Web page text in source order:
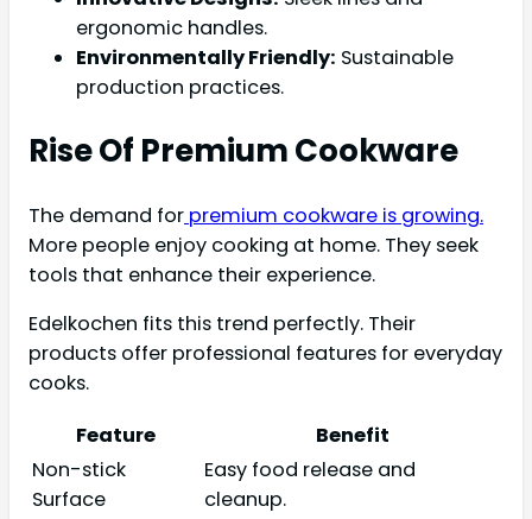
ergonomic handles.
Environmentally Friendly: Sustainable
production practices.
Rise Of Premium Cookware
The demand for premium cookware is growing.
More people enjoy cooking at home. They seek
tools that enhance their experience.
Edelkochen fits this trend perfectly. Their
products offer professional features for everyday
cooks.
Feature
Benefit
Non-stick
Surface
Easy food release and
cleanup.